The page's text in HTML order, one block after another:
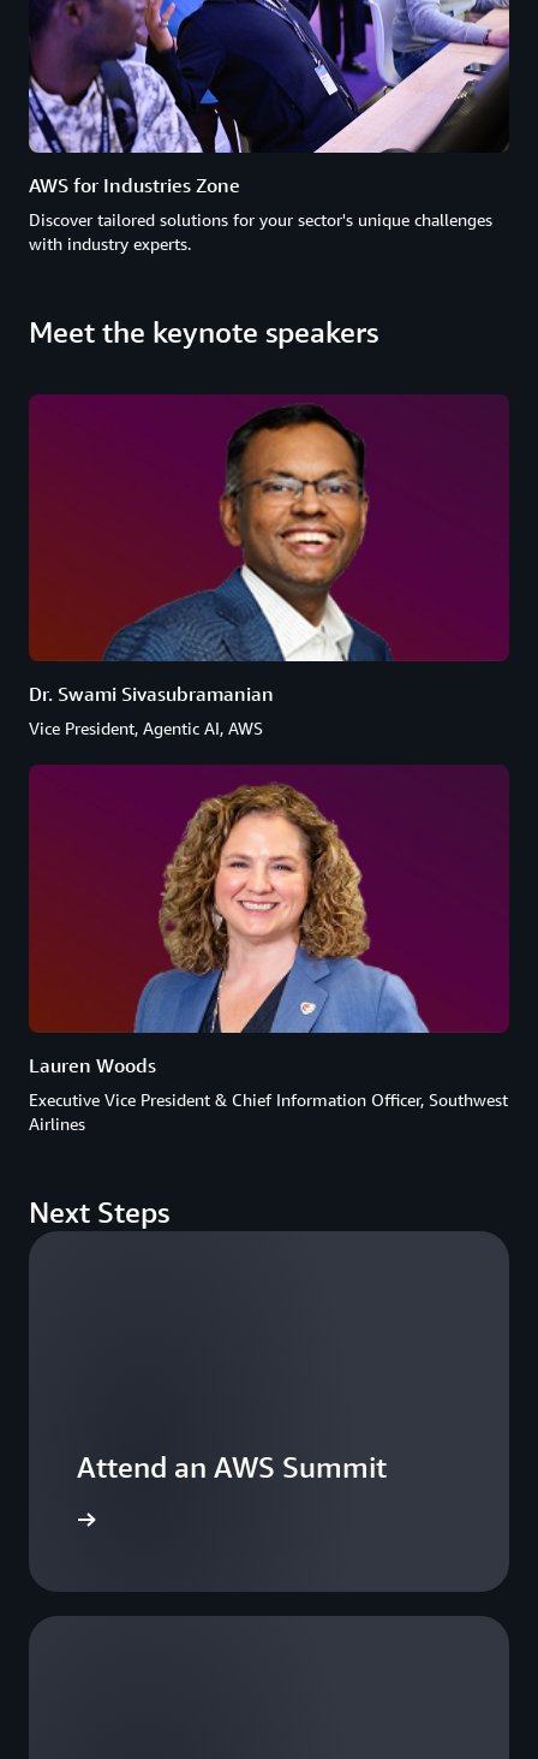
AWS for Industries Zone
Discover tailored solutions for your sector's unique challenges
with industry experts.
Meet the keynote speakers
Dr. Swami Sivasubramanian
Vice President, Agentic AI, AWS
Lauren Woods
Executive Vice President & Chief Information Officer, Southwest
Airlines
Next Steps
Attend an AWS Summit